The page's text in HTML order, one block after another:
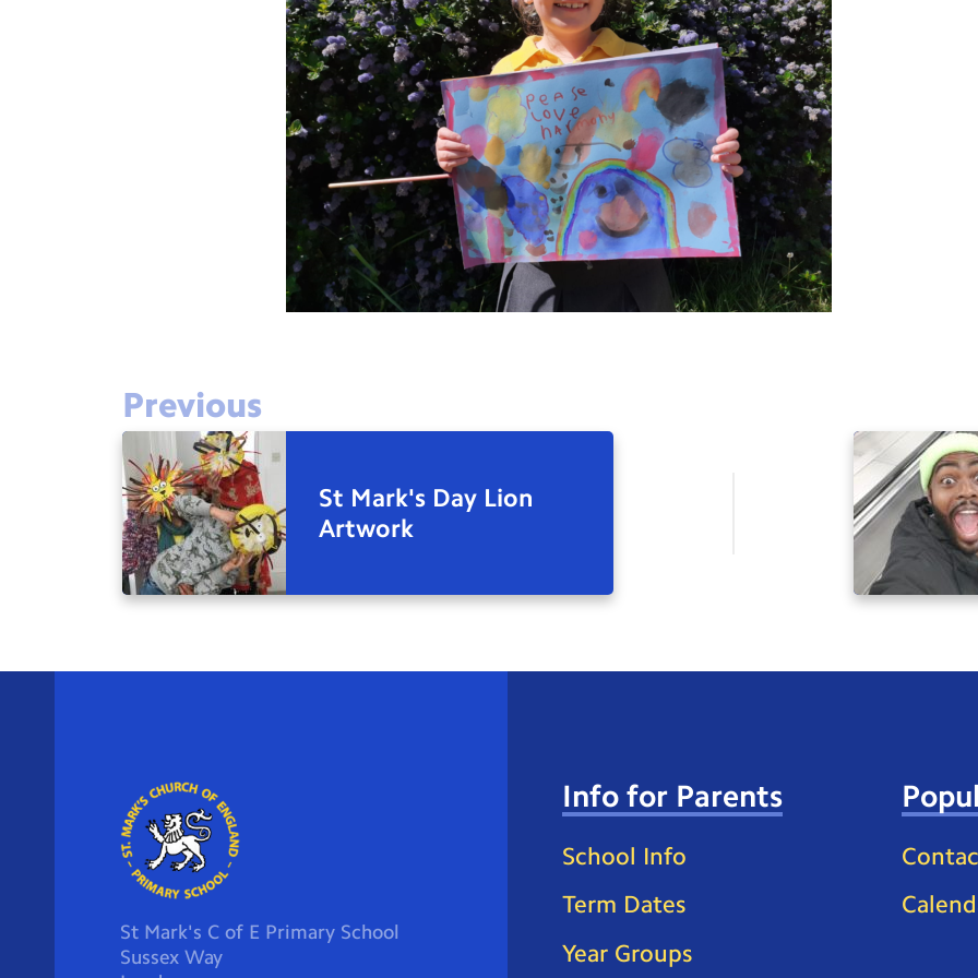
Previous
St Mark's Day Lion
Artwork
St Mark's C of E Primary School
Sussex Way
Info for Parents
School Info
Term Dates
Year Groups